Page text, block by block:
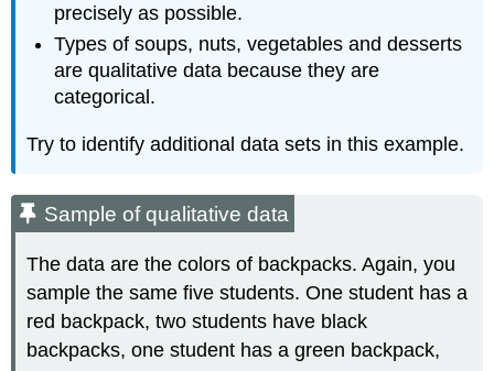
precisely as possible.
Types of soups, nuts, vegetables and desserts
are qualitative data because they are
categorical.
Try to identify additional data sets in this example.
Sample of qualitative data
The data are the colors of backpacks. Again, you
sample the same five students. One student has a
red backpack, two students have black
backpacks, one student has a green backpack,